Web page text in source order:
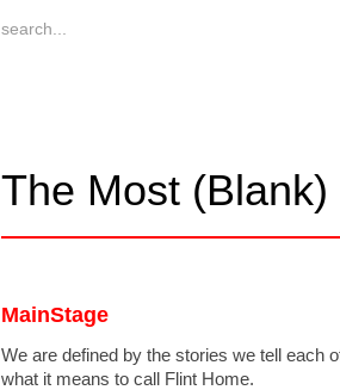
The Most
MainStage
We are defined by the stories we tell each
what it means to call Flint Home.